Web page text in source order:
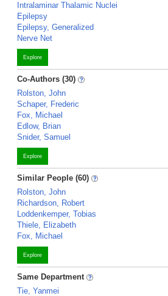
Intralaminar Thalamic Nuclei
Epilepsy
Epilepsy, Generalized
Nerve Net
Explore
Co-Authors (30)
Rolston, John
Schaper, Frederic
Fox, Michael
Edlow, Brian
Snider, Samuel
Explore
Similar People (60)
Rolston, John
Richardson, Robert
Loddenkemper, Tobias
Thiele, Elizabeth
Fox, Michael
Explore
Same Department
Tie, Yanmei